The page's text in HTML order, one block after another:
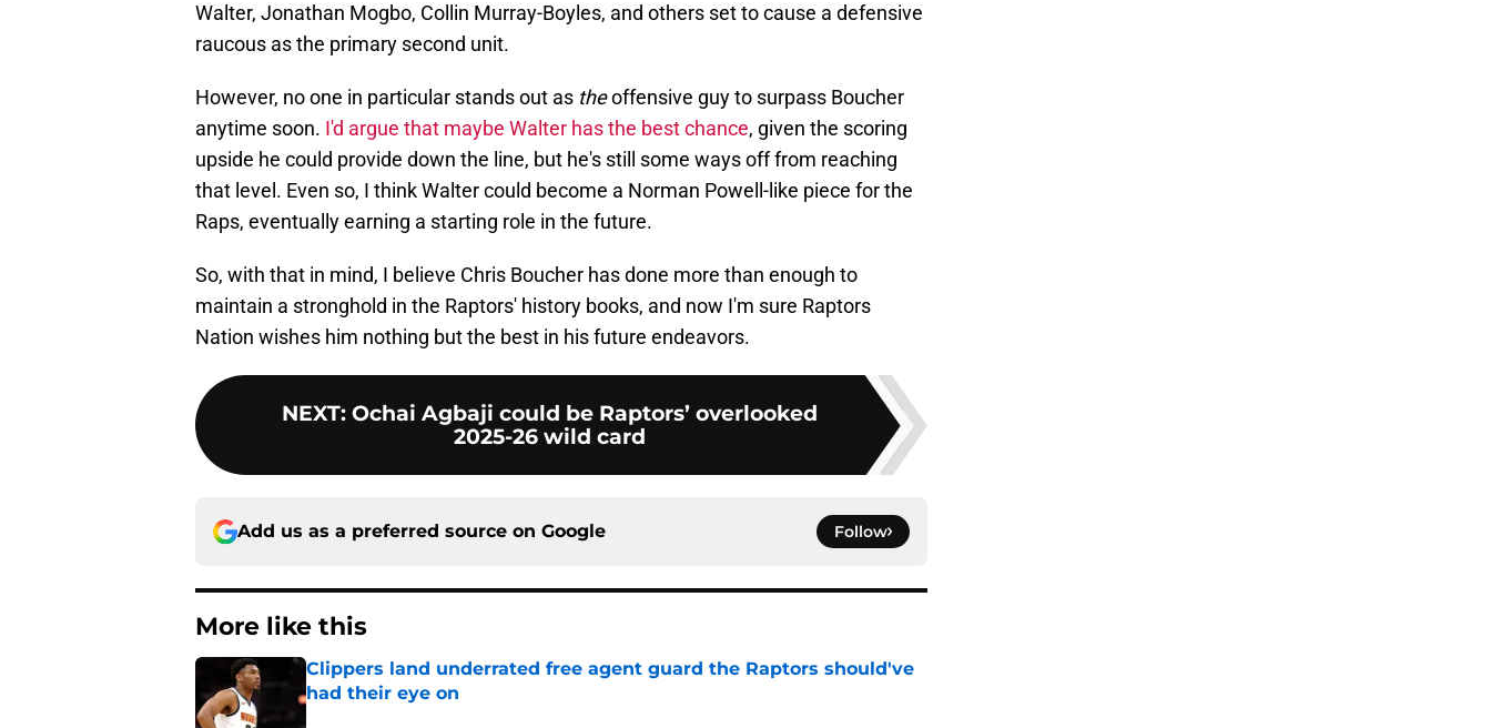
Walter, Jonathan Mogbo, Collin Murray-Boyles, and others set to cause a defensive
raucous as the primary second unit.
However, no one in particular stands out as theoffensive guy to surpass Boucher
anytime soon. I'd argue that maybe Walter has the best chance, given the scoring
upside he could provide down the line, but he's still some ways off from reaching
that level. Even so, I think Walter could become a Norman Powell-like piece for the
Raps, eventually earning a starting role in the future.
So, with that in mind, I believe Chris Boucher has done more than enough to
maintain a stronghold in the Raptors' history books, and now I'm sure Raptors
Nation wishes him nothing but the best in his future endeavors.
NEXT: Ochai Agbaji could be Raptors’ overlooked
2025-26 wild card
Add us as a preferred source on Google Follow
More like this
Clippers land underrated free agent guard the Raptors should've
had their eye on